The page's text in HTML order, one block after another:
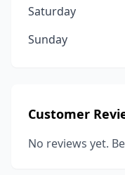
Saturday
Sunday
Customer
No reviews yet.